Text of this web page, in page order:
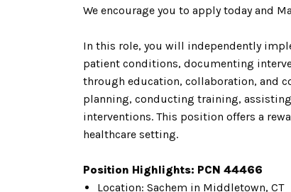
We encourage you to apply today and
In this role, you will independently
patient conditions, documenting
through education, collaboration, and
planning, conducting training,
interventions. This position offers a
healthcare setting.
Position Highlights: PCN 44466
Location: Sachem in Middletown, CT